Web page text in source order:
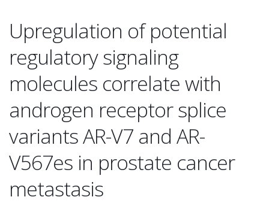
Upregulation of potential
regulatory signaling
molecules correlate with
androgen receptor splice
variants AR-V7 and AR-
V567es in prostate cancer
metastasis